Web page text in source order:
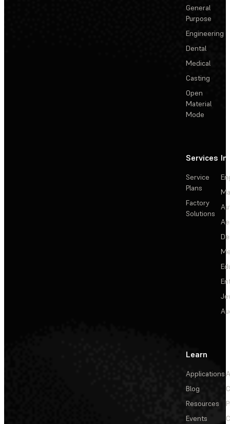
General
Purpose
Engineering
Dental
Medical
Casting
Open
Material
Mode
Services
Service
Plans
Factory
Solutions
Learn
Applications
Blog
Resources
Events